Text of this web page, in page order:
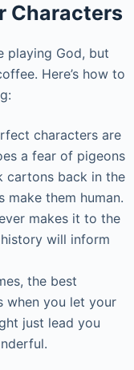
Characters
playing God, but
Here’s how to
characters are
a fear of pigeons
cartons back in the
them human.
makes it to the
will inform
the best
when you let your
just lead you